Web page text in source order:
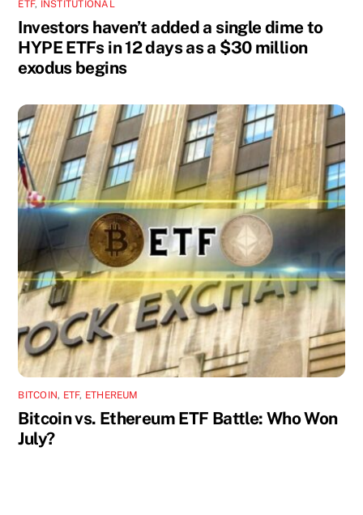
ETF, INSTITUTIONAL
Investors haven’t added a single dime to
HYPE ETFs in 12 days as a $30 million
exodus begins
BITCOIN, ETF, ETHEREUM
Bitcoin vs. Ethereum ETF Battle: Who Won
July?